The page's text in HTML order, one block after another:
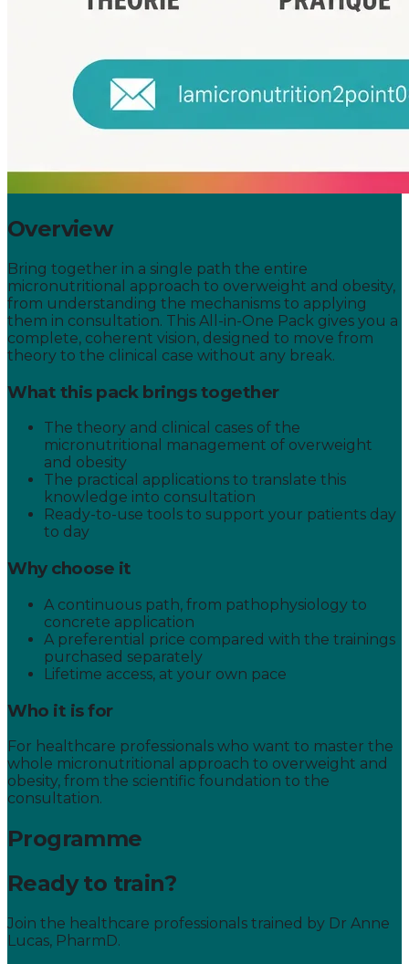
Overview
Bring together in a single path the entire
micronutritional approach to overweight and obesity,
from understanding the mechanisms to applying
them in consultation. This All-in-One Pack gives you a
complete, coherent vision, designed to move from
theory to the clinical case without any break.
What this pack brings together
The theory and clinical cases of the
micronutritional management of overweight
and obesity
The practical applications to translate this
knowledge into consultation
Ready-to-use tools to support your patients day
to day
Why choose it
A continuous path, from pathophysiology to
concrete application
A preferential price compared with the trainings
purchased separately
Lifetime access, at your own pace
Who it is for
For healthcare professionals who want to master the
whole micronutritional approach to overweight and
obesity, from the scientific foundation to the
consultation.
Programme
Ready to train?
Join the healthcare professionals trained by Dr Anne
Lucas, PharmD.